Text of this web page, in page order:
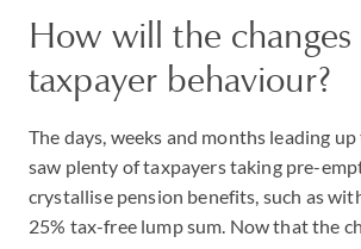
How will the changes
taxpayer behaviour?
The days, weeks and months leading
saw plenty of taxpayers taking pre-
crystallise pension benefits, such as
25% tax-free lump sum. Now that the